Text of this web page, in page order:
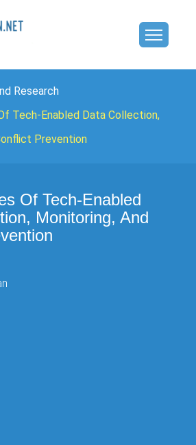
Research
Tech-Enabled Data Collection,
Prevention
Of Tech-Enabled
Monitoring, And